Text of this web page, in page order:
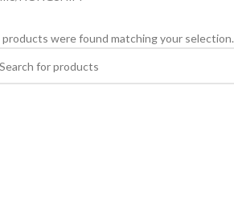
products were found matching your selection.